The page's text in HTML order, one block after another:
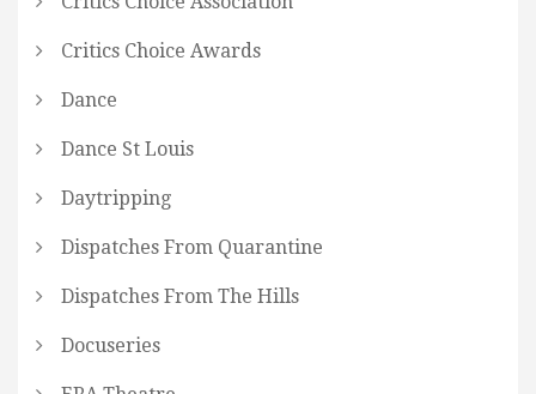
Critics Choice Awards
Dance
Dance St Louis
Daytripping
Dispatches From Quarantine
Dispatches From The Hills
Docuseries